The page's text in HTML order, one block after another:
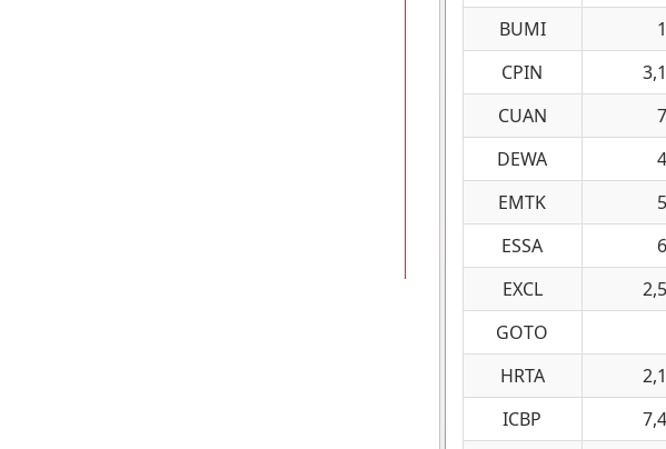
BUMI
CPIN
CUAN
DEWA
EMTK
ESSA
EXCL
GOTO
HRTA
ICBP